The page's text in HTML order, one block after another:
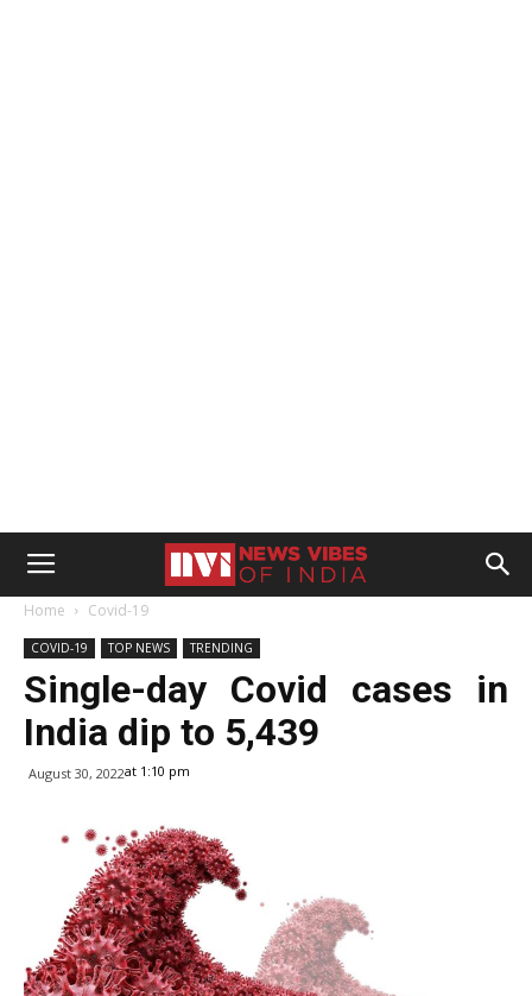
Home Covid-19
COVID-19 TOP NEWS TRENDING
Single-day Covid cases in
India dip to 5,439
August 30, 2022at 1:10 pm